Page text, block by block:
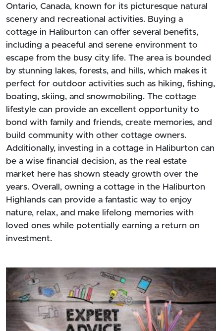
Ontario, Canada, known for its picturesque natural
scenery and recreational activities. Buying a
cottage in Haliburton can offer several benefits,
including a peaceful and serene environment to
escape from the busy city life. The area is bounded
by stunning lakes, forests, and hills, which makes it
perfect for outdoor activities such as hiking, fishing,
boating, skiing, and snowmobiling. The cottage
lifestyle can provide an excellent opportunity to
bond with family and friends, create memories, and
build community with other cottage owners.
Additionally, investing in a cottage in Haliburton can
be a wise financial decision, as the real estate
market here has shown steady growth over the
years. Overall, owning a cottage in the Haliburton
Highlands can provide a fantastic way to enjoy
nature, relax, and make lifelong memories with
loved ones while potentially earning a return on
investment.